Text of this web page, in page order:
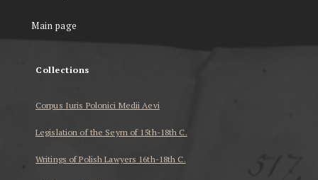
Main page
Collections
Corpus Iuris Polonici Medii Aevi
Legislation of the Seym of 15th-18th C.
Writings of Polish Lawyers 16th-18th C.